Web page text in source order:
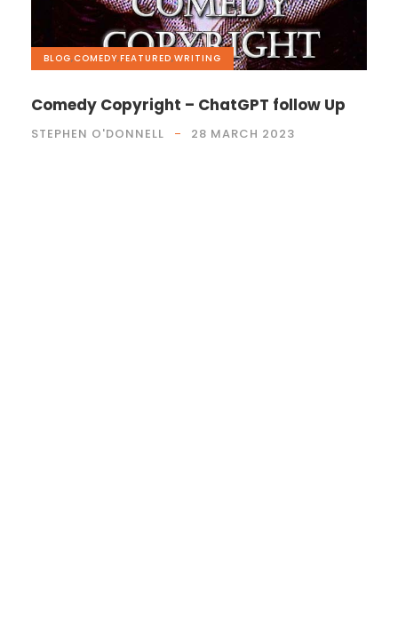
BLOG,COMEDY,FEATURED,WRITING
Comedy Copyright – ChatGPT follow Up
STEPHEN O'DONNELL 28 MARCH 2023